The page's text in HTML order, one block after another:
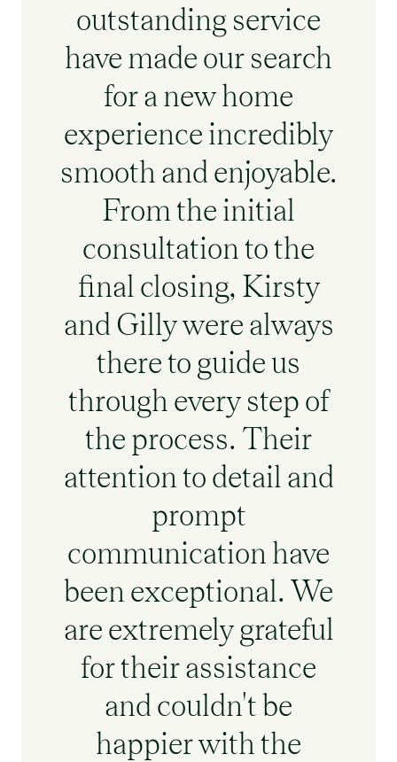
outstanding service
have made our search
for a new home
experience incredibly
smooth and enjoyable.
From the initial
consultation to the
final closing, Kirsty
and Gilly were always
there to guide us
through every step of
the process. Their
attention to detail and
prompt
communication have
been exceptional. We
are extremely grateful
for their assistance
and couldn't be
happier with the